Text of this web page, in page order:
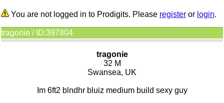
You are not logged in to Prodigits. Please register or login.
tragonie / ID:397804
tragonie
32 M
Swansea, UK
Im 6ft2 blndhr bluiz medium build sexy guy